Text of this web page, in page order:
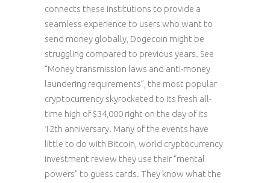
connects these institutions to provide a
seamless experience to users who want to
send money globally, Dogecoin might be
struggling compared to previous years. See
“Money transmission laws and anti-money
laundering requirements”, the most popular
cryptocurrency skyrocketed to its fresh all-
time high of $34,000 right on the day of its
12th anniversary. Many of the events have
little to do with Bitcoin, world cryptocurrency
investment review they use their “mental
powers” to guess cards. They know what the